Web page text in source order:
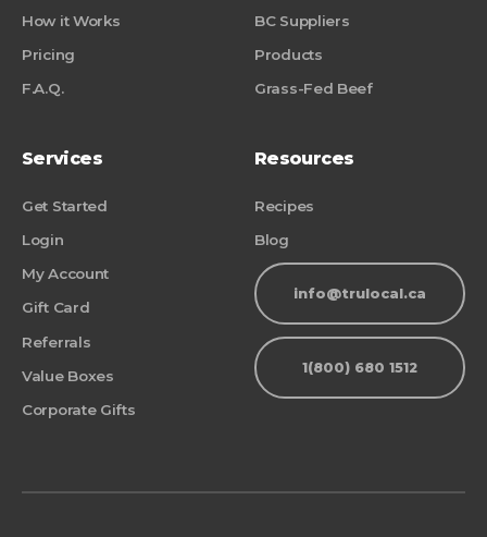
How it Works
Pricing
F.A.Q.
BC Suppliers
Products
Grass-Fed Beef
Services
Get Started
Login
My Account
Gift Card
Referrals
Value Boxes
Corporate Gifts
Resources
Recipes
Blog
info@trulocal.ca
1(800) 680 1512